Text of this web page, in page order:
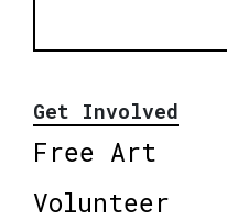
Get Involved
Free Art
Volunteer